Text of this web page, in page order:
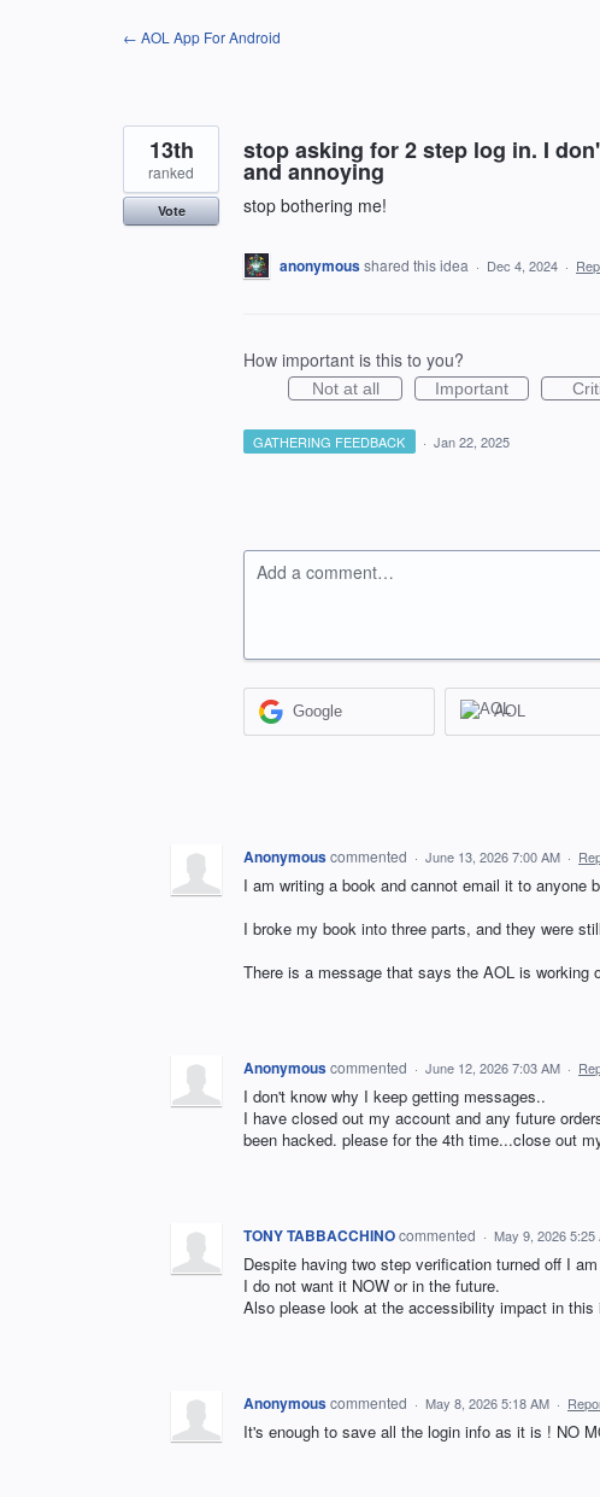
← AOL App For Android
stop asking for 2 step log in. I
and annoying
stop bothering me!
13th
ranked
Vote
anonymousshared this idea · Dec 4, 2024 ·
How important is this to you?
Not at all Important
GATHERING FEEDBACK · Jan 22, 2025
Add a comment…
Google AOL
Anonymouscommented · June 13, 2026 7:00 AM ·
I am writing a book and cannot email it to anyone
I broke my book into three parts, and they were
There is a message that says the AOL is working
Anonymouscommented · June 12, 2026 7:03 AM ·
I don't know why I keep getting messages..
I have closed out my account and any future
been hacked. please for the 4th time...close out
TONY TABBACCHINOcommented · May 9, 2026 5:25
Despite having two step verification turned off I
I do not want it NOW or in the future.
Also please look at the accessibility impact in
Anonymouscommented · May 8, 2026 5:18 AM ·
It's enough to save all the login info as it is ! NO